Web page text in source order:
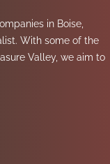
in Boise,
With some of the
Valley, we aim to